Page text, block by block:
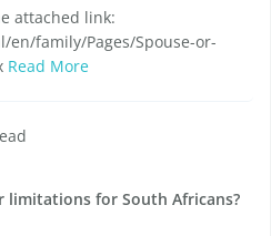
attached link:
family/Pages/Spouse-or-
Read More
limitations for South Africans?